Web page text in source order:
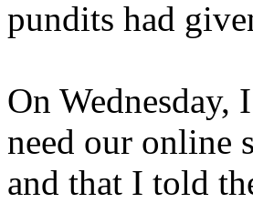
pundits had
On Wednesday,
need our online
and that I told